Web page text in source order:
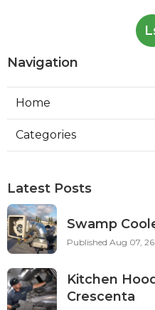
Navigation
Home
Categories
Latest Posts
Swamp
Published Aug 07, 26
Kitchen
Crescenta